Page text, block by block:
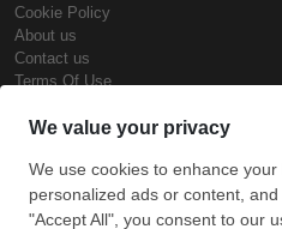
Cookie Policy
About us
Contact us
Terms Of Use
Steel Prices
Iron Prices
Daily Scrap Prices